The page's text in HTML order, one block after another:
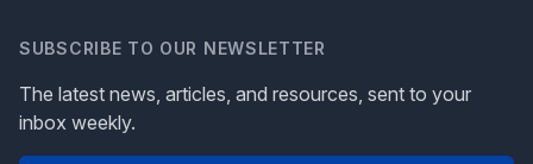
SUBSCRIBE TO OUR NEWSLETTER
The latest news, articles, and resources, sent to your
inbox weekly.